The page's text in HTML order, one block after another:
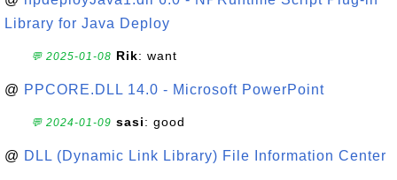
Library for Java Deploy
💬 2025-01-08 Rik: want
@ PPCORE.DLL 14.0 - Microsoft PowerPoint
💬 2024-01-09 sasi: good
@ DLL (Dynamic Link Library) File Information Center